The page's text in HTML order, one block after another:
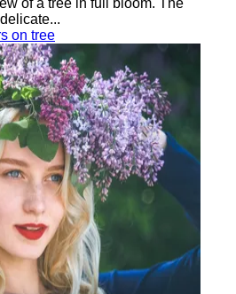
on tree